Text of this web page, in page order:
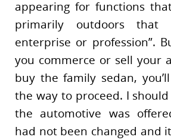
appearing for functions
primarily outdoors that
enterprise or profession”.
you commerce or sell your
buy the family sedan,
the way to proceed. I
the automotive was
had not been changed and